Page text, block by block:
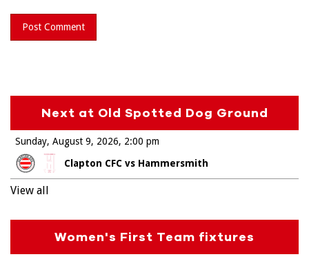
Next at Old Spotted Dog Ground
Sunday, August 9, 2026
Clapton CFC vs Hammersmith
2:00 pm
View all
Women's First Team fixtures